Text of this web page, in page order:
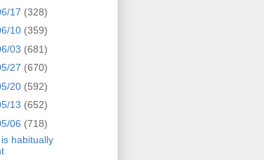
17 (328)
10 (359)
03 (681)
27 (670)
20 (592)
13 (652)
06 (718)
habitually